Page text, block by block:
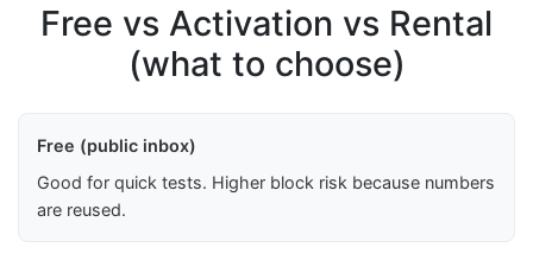
Free vs Activation vs Rental
(what to choose)
Free (public inbox)
Good for quick tests. Higher block risk because numbers
are reused.